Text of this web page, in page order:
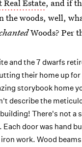
Real Estate, and if
the woods, well,
Woods? Per
and the 7 dwarfs
their home up
storybook home
describe the
There's not a
Each door was hand
work. Wood